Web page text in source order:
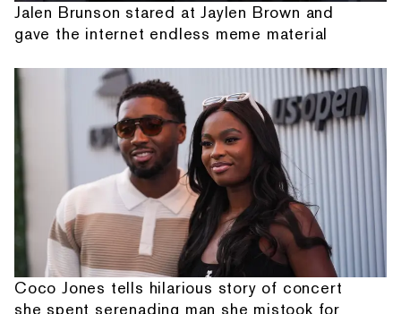
Jalen Brunson stared at Jaylen Brown and
gave the internet endless meme material
Coco Jones tells hilarious story of concert
she spent serenading man she mistook for